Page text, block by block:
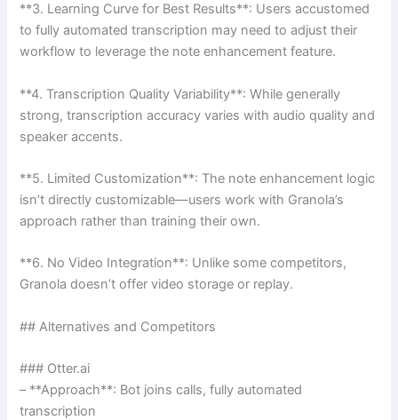
**3. Learning Curve for Best Results**: Users accustomed
to fully automated transcription may need to adjust their
workflow to leverage the note enhancement feature.
**4. Transcription Quality Variability**: While generally
strong, transcription accuracy varies with audio quality and
speaker accents.
**5. Limited Customization**: The note enhancement logic
isn’t directly customizable—users work with Granola’s
approach rather than training their own.
**6. No Video Integration**: Unlike some competitors,
Granola doesn’t offer video storage or replay.
## Alternatives and Competitors
### Otter.ai
– **Approach**: Bot joins calls, fully automated
transcription